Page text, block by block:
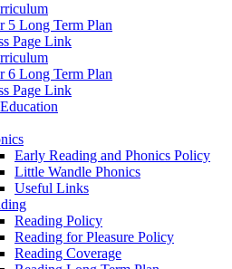
5 Long Term Plan
Page Link
6 Long Term Plan
Page Link
Early Reading and Phonics Policy
Little Wandle Phonics
Useful Links
Reading Policy
Reading for Pleasure Policy
Reading Coverage